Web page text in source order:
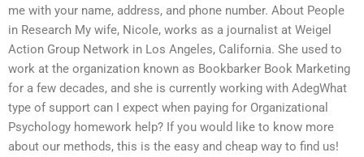
me with your name, address, and phone number. About People
in Research My wife, Nicole, works as a journalist at Weigel
Action Group Network in Los Angeles, California. She used to
work at the organization known as Bookbarker Book Marketing
for a few decades, and she is currently working with AdegWhat
type of support can I expect when paying for Organizational
Psychology homework help? If you would like to know more
about our methods, this is the easy and cheap way to find us!